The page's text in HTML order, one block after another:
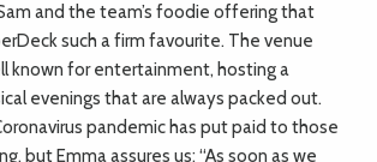
and the team’s foodie offering that
such a firm favourite. The venue
known for entertainment, hosting a
evenings that are always packed out.
pandemic has put paid to those
but Emma assures us: “As soon as we